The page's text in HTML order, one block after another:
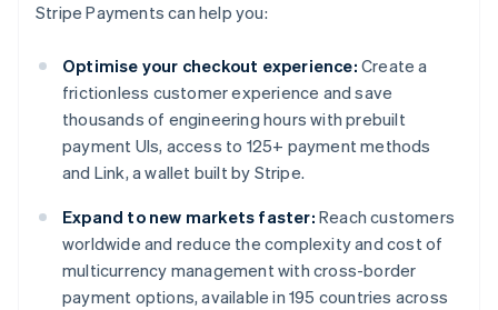
Stripe Payments can help you:
Optimise your checkout experience: Create a
frictionless customer experience and save
thousands of engineering hours with prebuilt
payment UIs, access to 125+ payment methods
and Link, a wallet built by Stripe.
Expand to new markets faster: Reach customers
worldwide and reduce the complexity and cost of
multicurrency management with cross-border
payment options, available in 195 countries across